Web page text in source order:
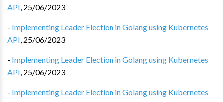
API, 25/06/2023
- Implementing Leader Election in Golang using Kubernetes
API, 25/06/2023
- Implementing Leader Election in Golang using Kubernetes
API, 25/06/2023
- Implementing Leader Election in Golang using Kubernetes